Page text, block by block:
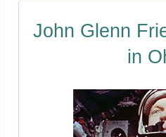
John Glenn
in